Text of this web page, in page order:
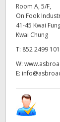
Room A, 5/F,
On Fook
41-45 Kwai
Kwai Chung
T: 852 2499
W:
E: